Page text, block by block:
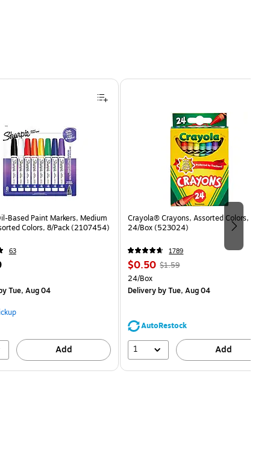
Based Paint Markers, Medium
Colors, 8/Pack (2107454)
63
Tue, Aug 04
Add
Crayola® Crayons, Assorted Colors,
24/Box (523024)
1789
Price
is
$0.50, Regular
$1.59,
68%
$1.59
Unit of measure 24/Box
24/Box
Deliveryby Tue, Aug 04
AutoRestock
1 Add